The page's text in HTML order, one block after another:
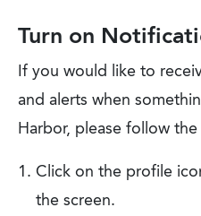
Turn on
If you would like to
and alerts when
Harbor, please follow
Click on the profile
the screen.